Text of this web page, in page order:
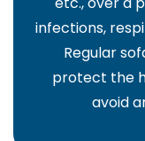
infections,
Regular
protect the
avoid